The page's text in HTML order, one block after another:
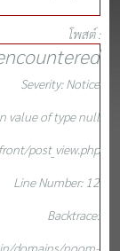
โพสต์ :
Severity: Notice
value of type null
post_view.php
Line Number: 12
Backtrace:
domains/noom-